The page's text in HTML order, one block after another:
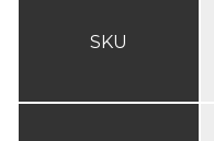
SKU